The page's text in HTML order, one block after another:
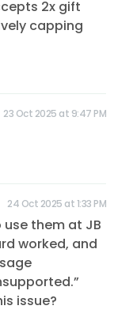
2x gift
capping
23 Oct 2025 at 9:47 PM
24 Oct 2025 at 1:33 PM
them at JB
worked, and
issue?